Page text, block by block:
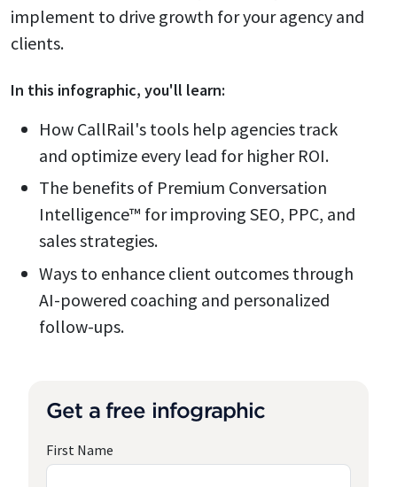
implement to drive growth for your agency and
clients.
In this infographic, you'll learn:
How CallRail's tools help agencies track
and optimize every lead for higher ROI.
The benefits of Premium Conversation
Intelligence™ for improving SEO, PPC, and
sales strategies.
Ways to enhance client outcomes through
AI-powered coaching and personalized
follow-ups.
Get a free infographic
First Name